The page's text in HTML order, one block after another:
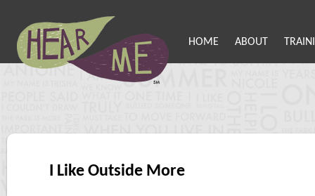
HOME ABOUT
I Like Outside More